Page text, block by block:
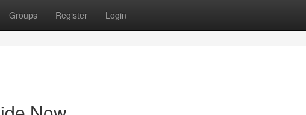
Groups Register Login